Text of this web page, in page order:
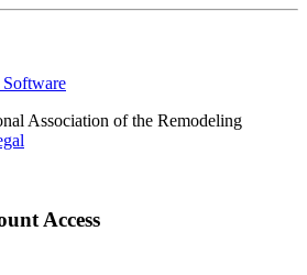
Software
Association of the Remodeling
Access